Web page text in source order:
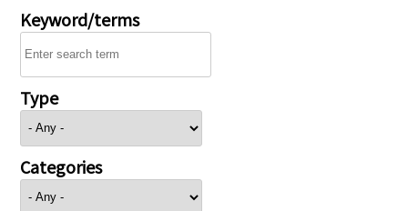
Keyword/terms
Type
Categories